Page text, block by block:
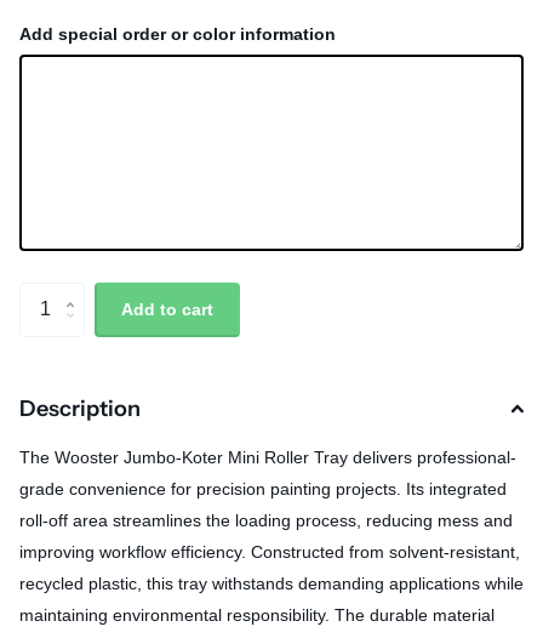
Add special order or color information
Add to cart
Description
The Wooster Jumbo-Koter Mini Roller Tray delivers professional-
grade convenience for precision painting projects. Its integrated
roll-off area streamlines the loading process, reducing mess and
improving workflow efficiency. Constructed from solvent-resistant,
recycled plastic, this tray withstands demanding applications while
maintaining environmental responsibility. The durable material